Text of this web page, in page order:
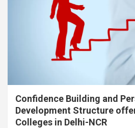
Confidence Building and
Development Structure
Colleges in Delhi-NCR